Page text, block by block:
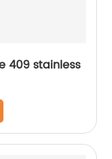
409 stainless